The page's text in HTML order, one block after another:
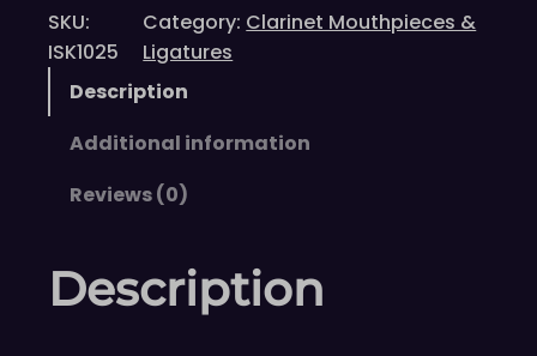
SKU:
ISK1025
Category: Clarinet Mouthpieces &
Ligatures
Description
Additional information
Reviews (0)
Description